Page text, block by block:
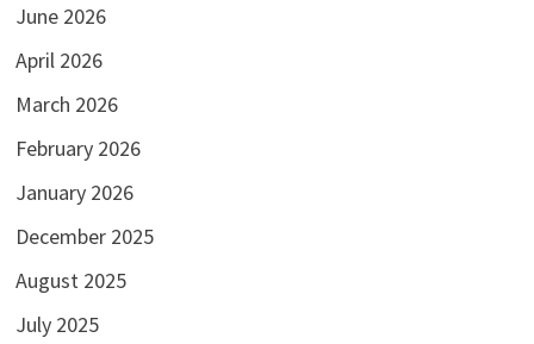
June 2026
April 2026
March 2026
February 2026
January 2026
December 2025
August 2025
July 2025